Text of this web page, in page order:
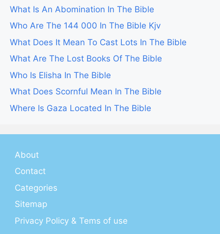
What Is An Abomination In The Bible
Who Are The 144 000 In The Bible Kjv
What Does It Mean To Cast Lots In The Bible
What Are The Lost Books Of The Bible
Who Is Elisha In The Bible
What Does Scornful Mean In The Bible
Where Is Gaza Located In The Bible
About
Contact
Categories
Sitemap
Privacy Policy & Tems of use